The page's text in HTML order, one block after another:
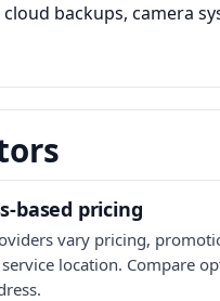
backups, camera
based pricing
vary pricing,
location. Compare